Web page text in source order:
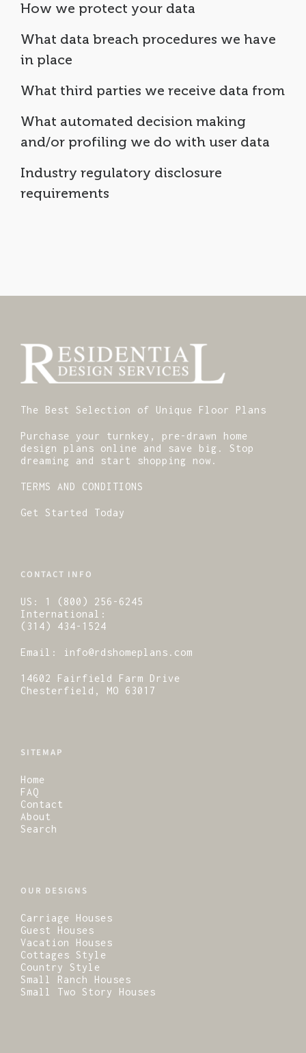
How we protect your data
What data breach procedures we have
in place
What third parties we receive data from
What automated decision making
and/or profiling we do with user data
Industry regulatory disclosure
requirements
The Best Selection of Unique Floor Plans
Purchase your turnkey, pre-drawn home
design plans online and save big. Stop
dreaming and start shopping now.
TERMS AND CONDITIONS
Get Started Today
CONTACT INFO
US:
1 (800) 256-6245
International:
(314) 434-1524
Email: info@rdshomeplans.com
14602 Fairfield Farm Drive
Chesterfield, MO 63017
SITEMAP
Home
FAQ
Contact
About
Search
OUR DESIGNS
Carriage Houses
Guest Houses
Vacation Houses
Cottages Style
Country Style
Small Ranch Houses
Small Two Story Houses